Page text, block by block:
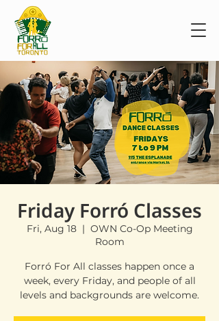
Friday Forró Classes
Fri, Aug 18
  |
OWN Co-Op Meeting
Room
Forró For All classes happen once a
week, every Friday, and people of all
levels and backgrounds are welcome.